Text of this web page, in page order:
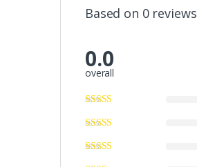
Based on 0 reviews
0.0
overall